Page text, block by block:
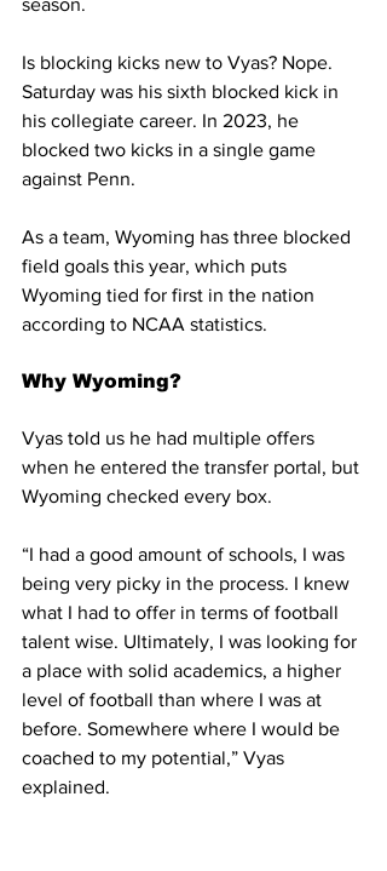
Is blocking kicks new to Vyas? Nope.
Saturday was his sixth blocked kick in
his collegiate career. In 2023, he
blocked two kicks in a single game
against Penn.
As a team, Wyoming has three blocked
field goals this year, which puts
Wyoming tied for first in the nation
according to NCAA statistics.
Why Wyoming?
Vyas told us he had multiple offers
when he entered the transfer portal, but
Wyoming checked every box.
“I had a good amount of schools, I was
being very picky in the process. I knew
what I had to offer in terms of football
talent wise. Ultimately, I was looking for
a place with solid academics, a higher
level of football than where I was at
before. Somewhere where I would be
coached to my potential,” Vyas
explained.